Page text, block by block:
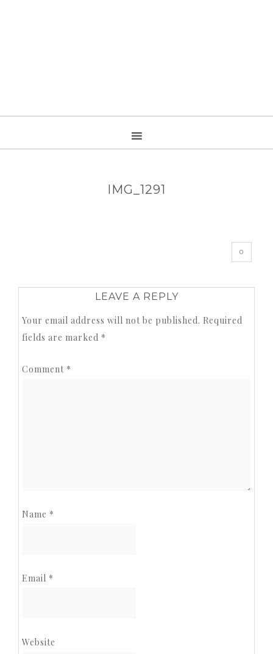
IMG_1291
0
LEAVE A REPLY
Your email address will not be published. Required
fields are marked *
Comment *
Name *
Email *
Website